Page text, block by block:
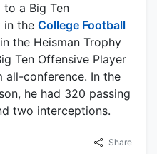
a Big Ten
in the College Football
the Heisman Trophy
Ten Offensive Player
all-conference. In the
he had 320 passing
two interceptions.
Share